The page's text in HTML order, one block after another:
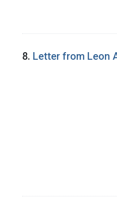
8. Letter from Leon